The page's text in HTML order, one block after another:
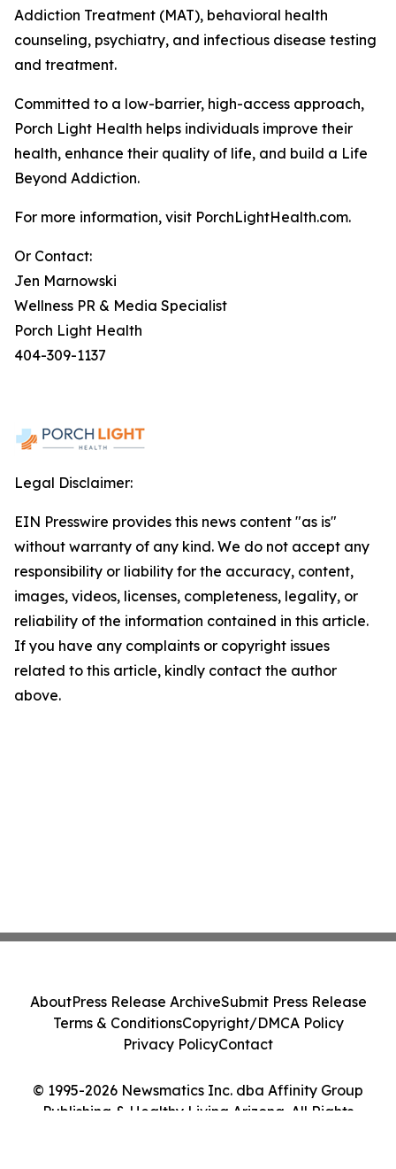
Addiction Treatment (MAT), behavioral health
counseling, psychiatry, and infectious disease testing
and treatment.
Committed to a low-barrier, high-access approach,
Porch Light Health helps individuals improve their
health, enhance their quality of life, and build a Life
Beyond Addiction.
For more information, visit PorchLightHealth.com.
Or Contact:
Jen Marnowski
Wellness PR & Media Specialist
Porch Light Health
404-309-1137
Legal Disclaimer:
EIN Presswire provides this news content "as is"
without warranty of any kind. We do not accept any
responsibility or liability for the accuracy, content,
images, videos, licenses, completeness, legality, or
reliability of the information contained in this article.
If you have any complaints or copyright issues
related to this article, kindly contact the author
above.
© 1995-2026 Newsmatics Inc. dba Affinity Group
Publishing & Healthy Living Arizona. All Rights
AboutPress Release ArchiveSubmit Press Release
Terms & ConditionsCopyright/DMCA Policy
Privacy PolicyContact